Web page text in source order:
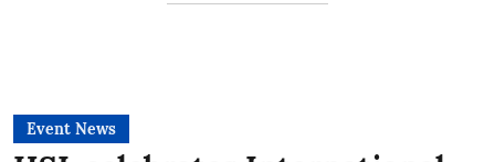
Event News